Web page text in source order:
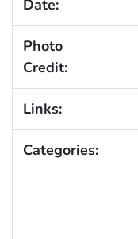
Date:
Photo
Credit:
Links:
Categories: